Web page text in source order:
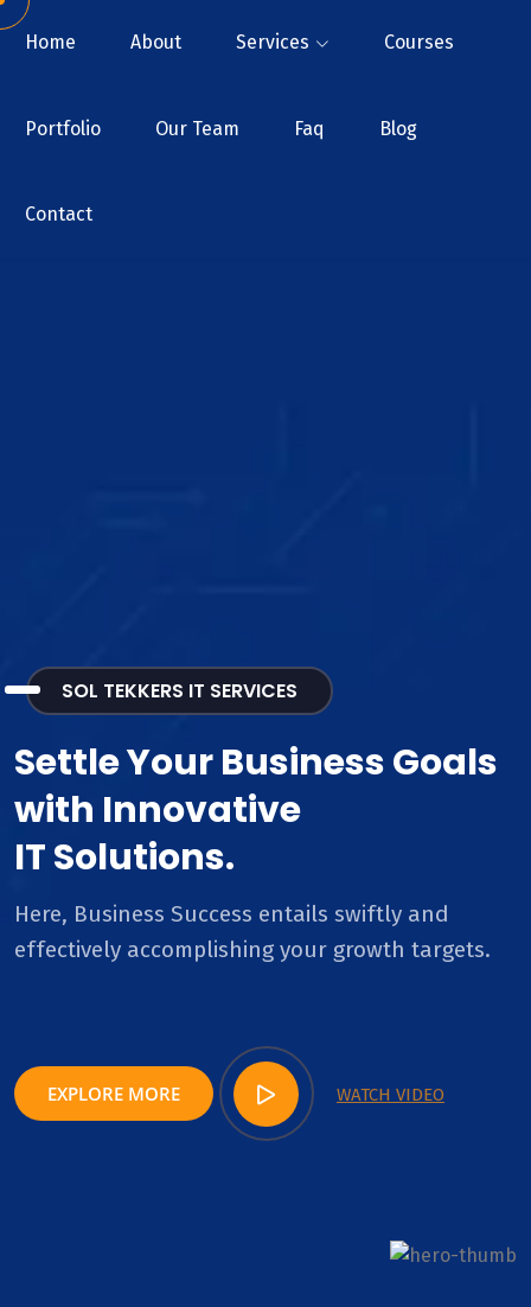
Home About Services Courses
Portfolio Our Team Faq Blog
Contact
SOL TEKKERS IT SERVICES
Settle Your Business Goals
with Innovative
IT Solutions.
Here, Business Success entails swiftly and
effectively accomplishing your growth targets.
EXPLORE MORE WATCH VIDEO